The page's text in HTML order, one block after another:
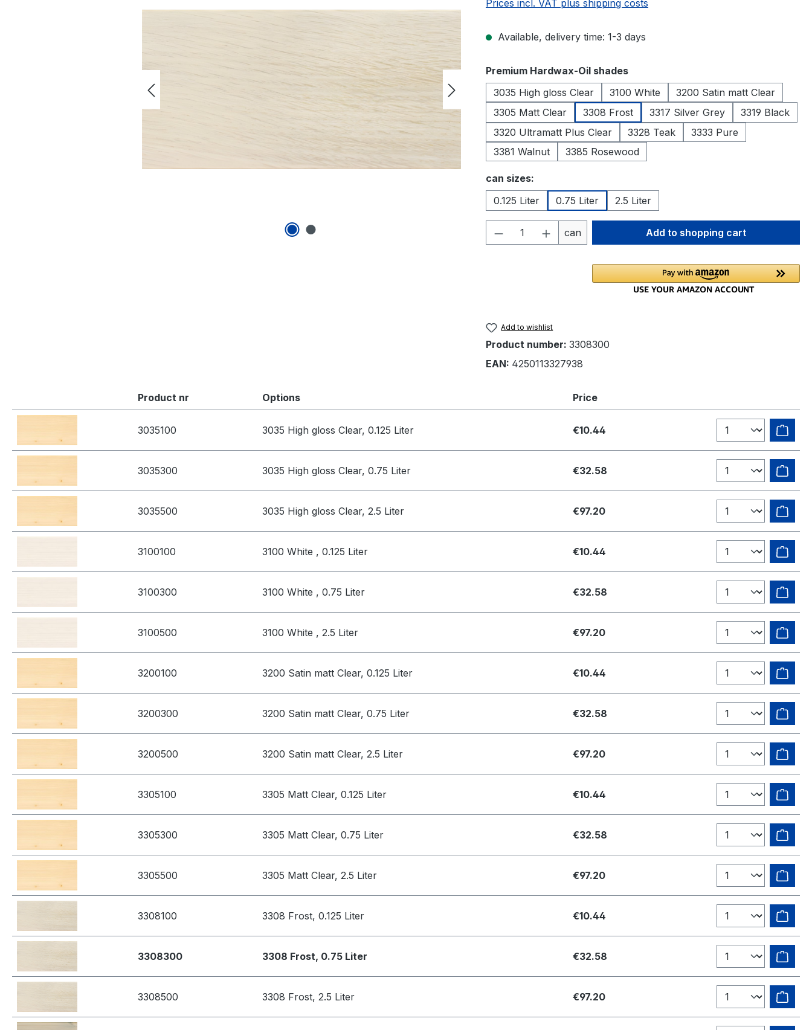
Prices incl. VAT plus shipping costs
Available, delivery time: 1-3 days
Select
Premium Hardwax-Oil shades
3035 High gloss Clear
3100 White
3200 Satin matt Clear
3305 Matt Clear
3308 Frost 3317 Silver Grey
3319 Black
3320 Ultramatt Plus Clear
3328 Teak
3333 Pure
3381 Walnut
3385 Rosewood
Select
can sizes:
0.125 Liter
0.75 Liter 2.5 Liter
Product Quantity: Enter the desired amount
can Add to shopping cart
Add to wishlist
Product number: 3308300
EAN: 4250113327938
Product nr Options Price
3035100 3035 High gloss Clear, 0.125 Liter €10.44
3035300 3035 High gloss Clear, 0.75 Liter €32.58
3035500 3035 High gloss Clear, 2.5 Liter €97.20
3100100 3100 White , 0.125 Liter €10.44
3100300 3100 White , 0.75 Liter €32.58
3100500 3100 White , 2.5 Liter €97.20
3200100 3200 Satin matt Clear, 0.125 Liter €10.44
3200300 3200 Satin matt Clear, 0.75 Liter €32.58
3200500 3200 Satin matt Clear, 2.5 Liter €97.20
3305100 3305 Matt Clear, 0.125 Liter €10.44
3305300 3305 Matt Clear, 0.75 Liter €32.58
3305500 3305 Matt Clear, 2.5 Liter €97.20
3308100 3308 Frost, 0.125 Liter €10.44
3308300 3308 Frost, 0.75 Liter €32.58
3308500 3308 Frost, 2.5 Liter €97.20